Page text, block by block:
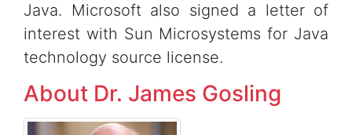
Java. Microsoft also signed a letter of
interest with Sun Microsystems for Java
technology source license.
About Dr. James Gosling